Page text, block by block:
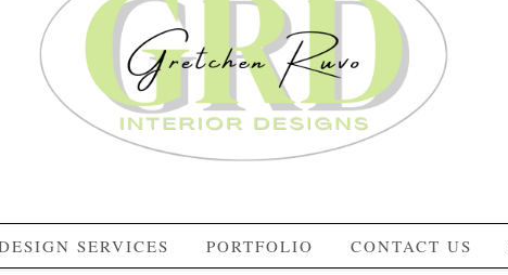
SERVICES PORTFOLIO CONTACT US